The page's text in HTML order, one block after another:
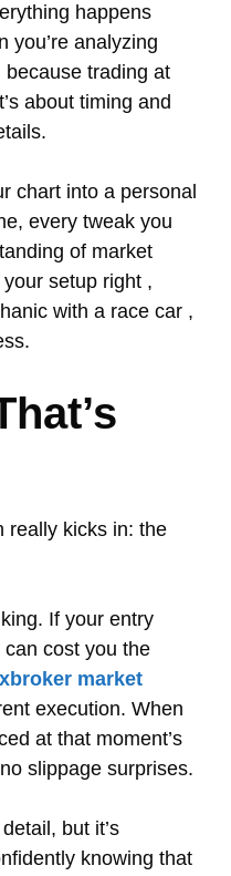
happens
you’re analyzing
trading at
about timing and
chart into a personal
every tweak you
of market
setup right ,
with a race car ,
really kicks in: the
If your entry
cost you the
market
execution. When
at that moment’s
slippage surprises.
but it’s
knowing that